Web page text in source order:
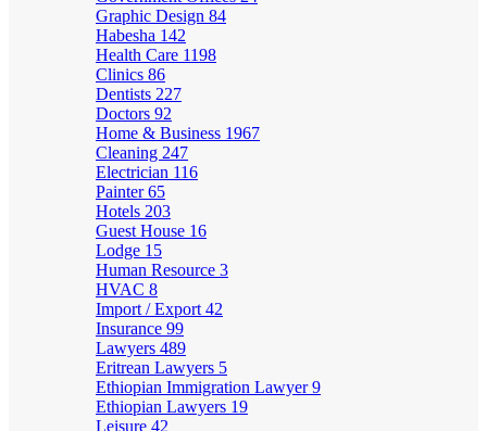
Graphic Design 84
Habesha 142
Health Care 1198
Clinics 86
Dentists 227
Doctors 92
Home & Business 1967
Cleaning 247
Electrician 116
Painter65
Hotels 203
Guest House 16
Lodge 15
Human Resource 3
HVAC 8
Import / Export 42
Insurance 99
Lawyers 489
Eritrean Lawyers 5
Ethiopian Immigration Lawyer9
Ethiopian Lawyers 19
Leisure 42